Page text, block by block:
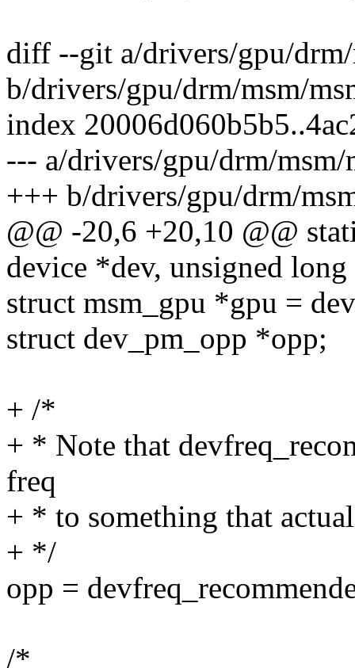
diff --git a/drivers/gpu/
b/drivers/gpu/drm/msm/
index
--- a/drivers/gpu/drm/
+++ b/drivers/gpu/drm/
@@ -20,6 +20,10 @@
device *dev, unsigned
struct msm_gpu *gpu =
struct dev_pm_opp *opp;
+ /*
+ * Note that
freq
+ * to something that
+ */
opp =
/*